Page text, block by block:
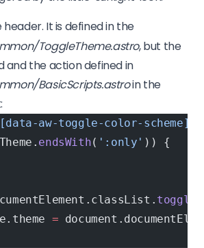
It is defined in the
ToggleTheme.astro, but the
and the action defined in
BasicScripts.astroin the
aw-toggle-color-scheme]'
endsWith( ':only' )) {
toggle
=